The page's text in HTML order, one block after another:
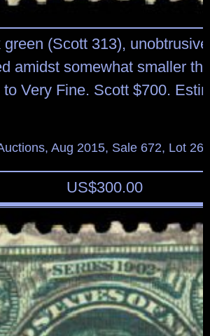
green (Scott 313),
amidst somewhat smaller
Very Fine. Scott $700.
Aug 2015, Sale 672, Lot
US$300.00